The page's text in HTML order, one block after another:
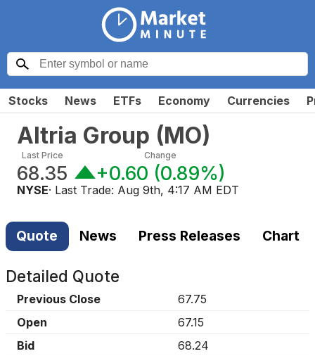
Stocks News ETFs Economy Currencies
Altria Group (MO)
Last Price
68.35
Change
+0.60 (0.89%)
NYSE· Last Trade: Aug 9th, 4:17 AM EDT
Quote News Press Releases Chart
Detailed Quote
Previous Close
67.75
Open
67.15
Bid
68.24